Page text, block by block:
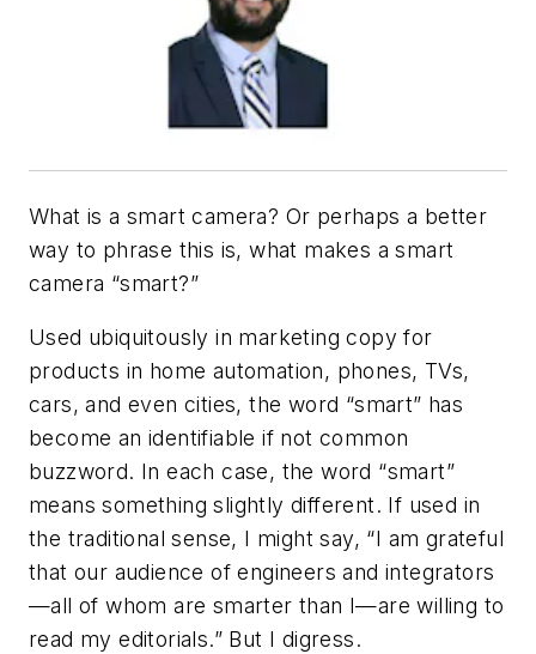
What is a smart camera? Or perhaps a better
way to phrase this is, what makes a smart
camera “smart?”
Used ubiquitously in marketing copy for
products in home automation, phones, TVs,
cars, and even cities, the word “smart” has
become an identifiable if not common
buzzword. In each case, the word “smart”
means something slightly different. If used in
the traditional sense, I might say, “I am grateful
that our audience of engineers and integrators
—all of whom are smarter than I—are willing to
read my editorials.” But I digress.